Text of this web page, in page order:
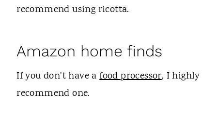
recommend using ricotta.
Amazon home finds
If you don't have afood processor, I highly
recommend one.